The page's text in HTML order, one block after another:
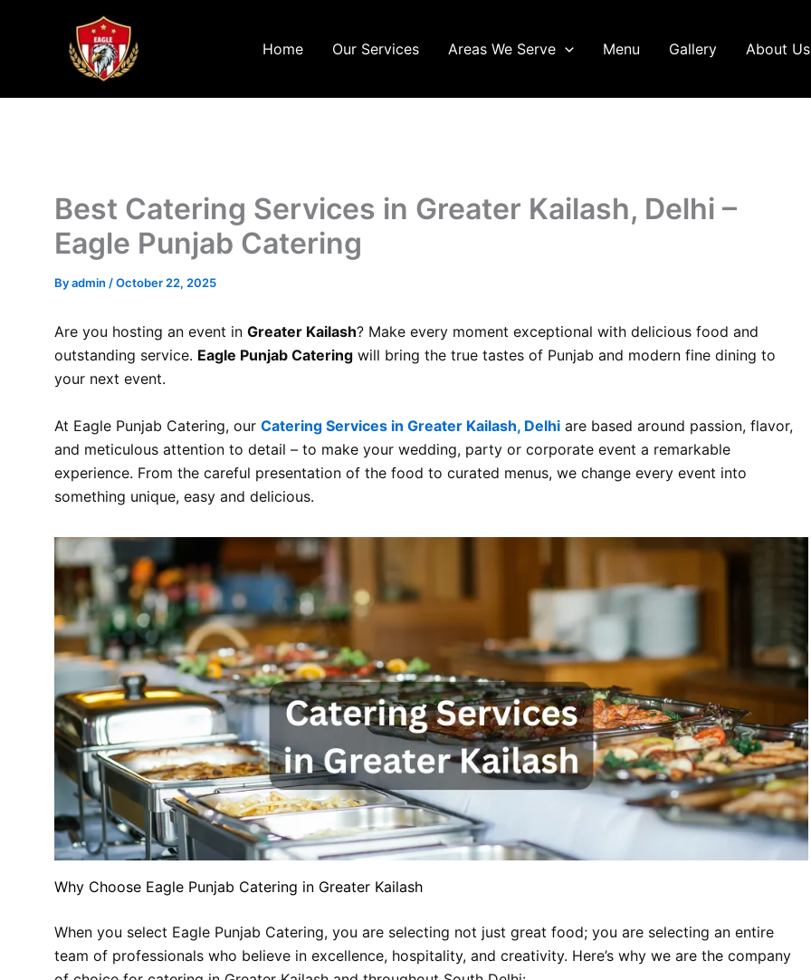
Home Our Services Areas We Serve Menu Gallery About Us
Best Catering Services in Greater Kailash, Delhi –
Eagle Punjab Catering
Byadmin /October 22, 2025
Are you hosting an event in Greater Kailash? Make every moment exceptional with delicious food and
outstanding service. Eagle Punjab Catering will bring the true tastes of Punjab and modern fine dining to
your next event.
At Eagle Punjab Catering, our Catering Services in Greater Kailash, Delhi are based around passion, flavor,
and meticulous attention to detail – to make your wedding, party or corporate event a remarkable
experience. From the careful presentation of the food to curated menus, we change every event into
something unique, easy and delicious.
Why Choose Eagle Punjab Catering in Greater Kailash
When you select Eagle Punjab Catering, you are selecting not just great food; you are selecting an entire
team of professionals who believe in excellence, hospitality, and creativity. Here’s why we are the company